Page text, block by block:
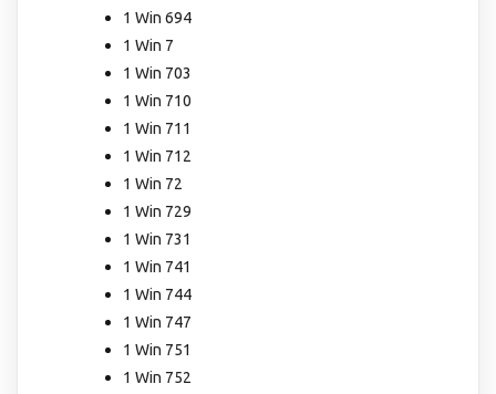
1 Win 694
1 Win 7
1 Win 703
1 Win 710
1 Win 711
1 Win 712
1 Win 72
1 Win 729
1 Win 731
1 Win 741
1 Win 744
1 Win 747
1 Win 751
1 Win 752